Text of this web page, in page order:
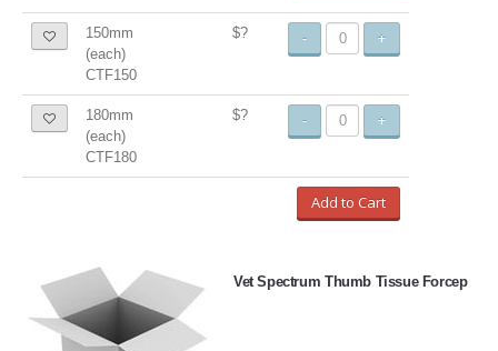
150mm
(each)
CTF150
$? - +
180mm
(each)
CTF180
$? - +
Add to Cart
Vet Spectrum Thumb Tissue Forcep